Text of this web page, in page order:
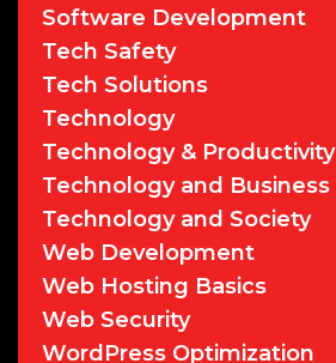
Software Development
Tech Safety
Tech Solutions
Technology
Technology & Productivity
Technology and Business
Technology and Society
Web Development
Web Hosting Basics
Web Security
WordPress Optimization